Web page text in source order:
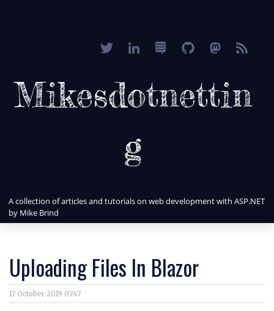
Mikesdotnettin
g
A collection of articles and tutorials on web development with ASP.NET
by Mike Brind
Uploading Files In Blazor
17 October 2019 07:47